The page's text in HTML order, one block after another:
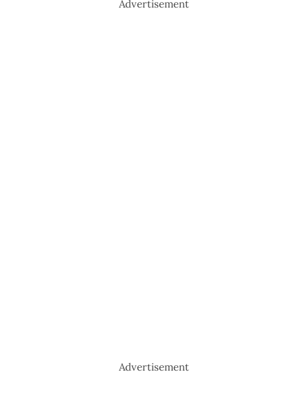
Advertisement
Advertisement